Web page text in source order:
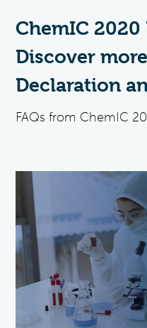
ChemIC 2020
Discover
Declaration
FAQs from ChemIC